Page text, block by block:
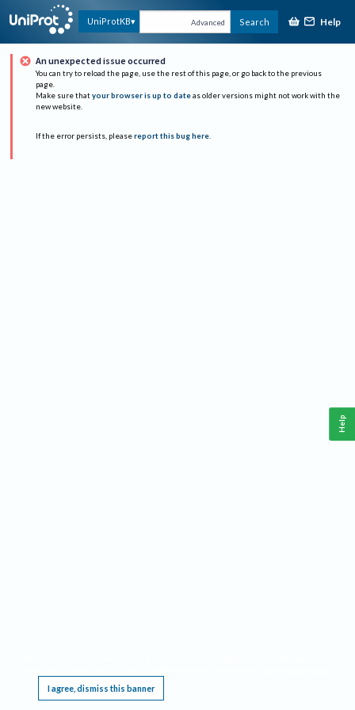
UniProtKB Advanced Search Help
An unexpected issue occurred
You can try to reload the page, use the rest of this page, or go back to the previous
page.
Make sure that your browser is up to date as older versions might not work with the
new website.
If the error persists, please report this bug here.
I agree, dismiss this banner
Help